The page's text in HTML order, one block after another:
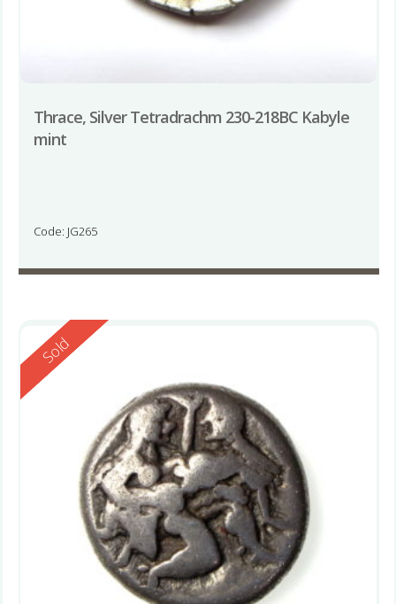
Thrace, Silver Tetradrachm 230-218BC Kabyle
mint
Code: JG265
Reserved
Sold